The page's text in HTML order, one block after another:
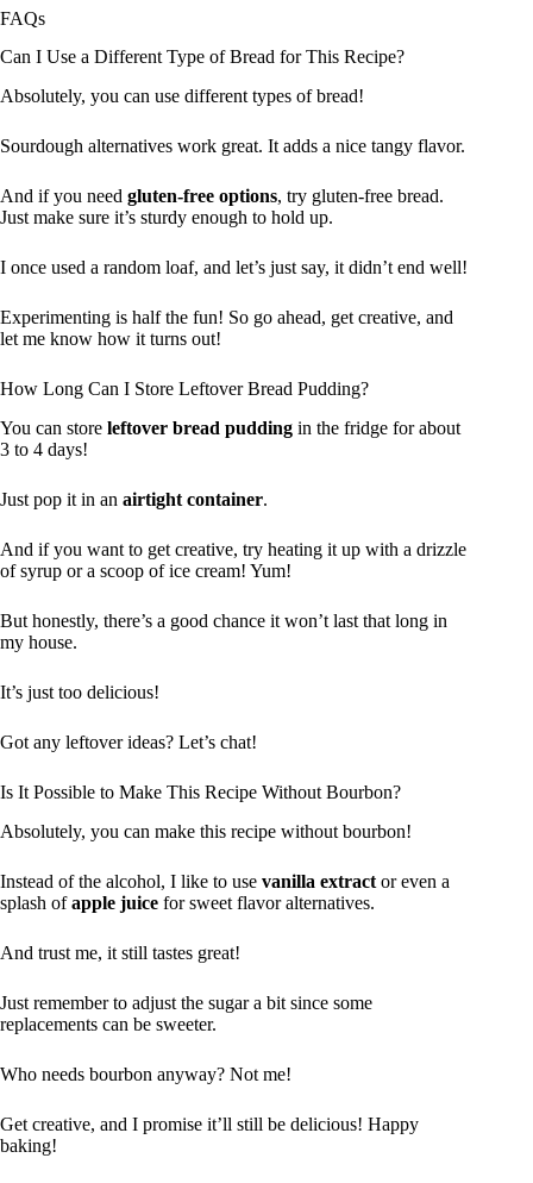
FAQs
Can I Use a Different Type of Bread for This Recipe?
Absolutely, you can use different types of bread!
Sourdough alternatives work great. It adds a nice tangy flavor.
And if you need gluten-free options, try gluten-free bread.
Just make sure it’s sturdy enough to hold up.
I once used a random loaf, and let’s just say, it didn’t end well!
Experimenting is half the fun! So go ahead, get creative, and
let me know how it turns out!
How Long Can I Store Leftover Bread Pudding?
You can store leftover bread pudding in the fridge for about
3 to 4 days!
Just pop it in an airtight container.
And if you want to get creative, try heating it up with a drizzle
of syrup or a scoop of ice cream! Yum!
But honestly, there’s a good chance it won’t last that long in
my house.
It’s just too delicious!
Got any leftover ideas? Let’s chat!
Is It Possible to Make This Recipe Without Bourbon?
Absolutely, you can make this recipe without bourbon!
Instead of the alcohol, I like to use vanilla extract or even a
splash ofapple juice for sweet flavor alternatives.
And trust me, it still tastes great!
Just remember to adjust the sugar a bit since some
replacements can be sweeter.
Who needs bourbon anyway? Not me!
Get creative, and I promise it’ll still be delicious! Happy
baking!